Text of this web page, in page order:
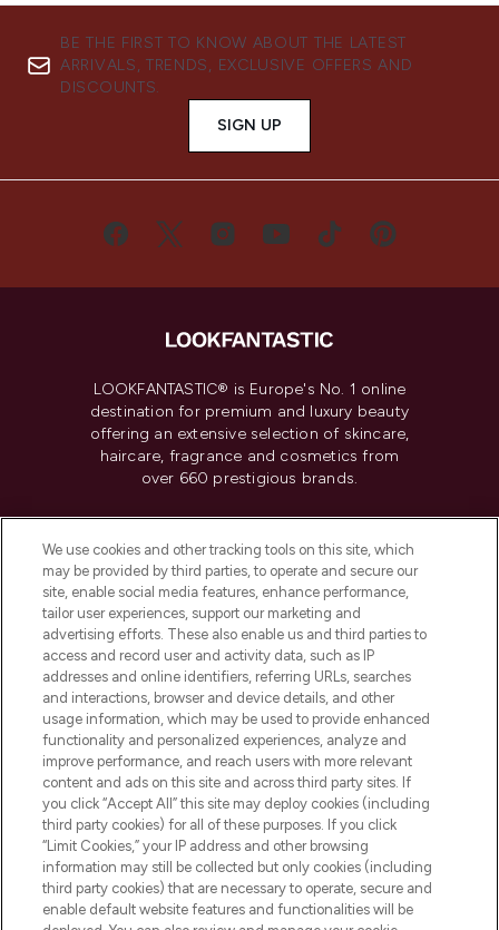
BE THE FIRST TO KNOW ABOUT THE LATEST
ARRIVALS, TRENDS, EXCLUSIVE OFFERS AND
DISCOUNTS.
SIGN UP
LOOKFANTASTIC® is Europe's No. 1 online
destination for premium and luxury beauty
offering an extensive selection of skincare,
haircare, fragrance and cosmetics from
over 660 prestigious brands.
Do Not Sell or Share My Personal
Information
HELP & INFORMATION
COMPANY INFORMATION
ABOUT LOOKFANTASTIC
Pay Securely With
We use cookies and other tracking tools on this site, which
may be provided by third parties, to operate and secure our
site, enable social media features, enhance performance,
tailor user experiences, support our marketing and
advertising efforts. These also enable us and third parties to
access and record user and activity data, such as IP
addresses and online identifiers, referring URLs, searches
and interactions, browser and device details, and other
usage information, which may be used to provide enhanced
functionality and personalized experiences, analyze and
improve performance, and reach users with more relevant
content and ads on this site and across third party sites. If
you click “Accept All” this site may deploy cookies (including
third party cookies) for all of these purposes. If you click
“Limit Cookies,” your IP address and other browsing
information may still be collected but only cookies (including
third party cookies) that are necessary to operate, secure and
enable default website features and functionalities will be